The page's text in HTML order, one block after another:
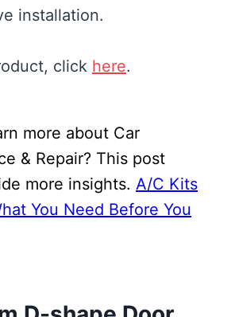
installation.
click here.
more about Car
& Repair? This post
more insights. A/C Kits
You Need Before You